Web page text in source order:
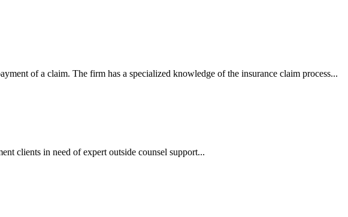
of a claim. The firm has a specialized knowledge of the insurance claim process...
clients in need of expert outside counsel support...